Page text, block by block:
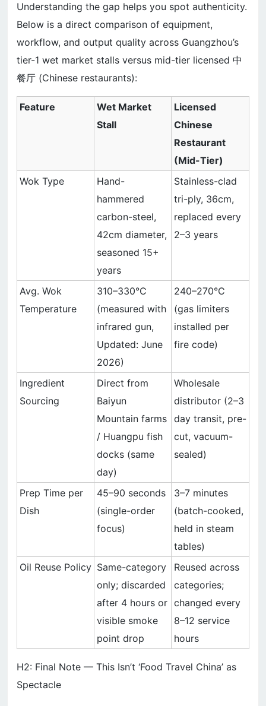
Understanding the gap helps you spot authenticity.
Below is a direct comparison of equipment,
workflow, and output quality across Guangzhou’s
tier-1 wet market stalls versus mid-tier licensed 中
餐厅 (Chinese restaurants):
Feature
Wet Market
Stall
Licensed
Chinese
Restaurant
(Mid-Tier)
Wok Type
Hand-
hammered
carbon-steel,
42cm diameter,
seasoned 15+
years
Stainless-clad
tri-ply, 36cm,
replaced every
2–3 years
Avg. Wok
Temperature
310–330°C
(measured with
infrared gun,
Updated: June
2026)
240–270°C
(gas limiters
installed per
fire code)
Ingredient
Sourcing
Direct from
Baiyun
Mountain farms
/ Huangpu fish
docks (same
day)
Wholesale
distributor (2–3
day transit, pre-
cut, vacuum-
sealed)
Prep Time per
Dish
45–90 seconds
(single-order
focus)
3–7 minutes
(batch-cooked,
held in steam
tables)
Oil Reuse Policy Same-category
only; discarded
after 4 hours or
visible smoke
point drop
Reused across
categories;
changed every
8–12 service
hours
H2: Final Note — This Isn’t ‘Food Travel China’ as
Spectacle